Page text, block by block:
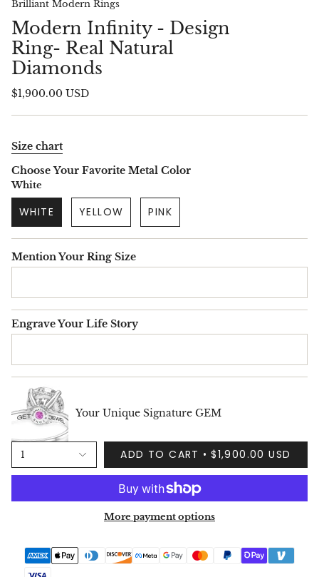
Brilliant Modern Rings
Modern Infinity - Design
Ring- Real Natural
Diamonds
$1,900.00 USD
Size chart
Choose Your Favorite Metal Color
White
WHITE YELLOW PINK
Mention Your Ring Size
Engrave Your Life Story
Your Unique Signature GEM
1 ADD TO CART $1,900.00 USD
More payment options